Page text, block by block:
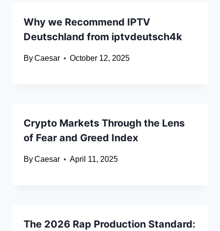
Why we Recommend IPTV
Deutschland from iptvdeutsch4k
ByCaesar October 12, 2025
Crypto Markets Through the Lens
of Fear and Greed Index
ByCaesar April 11, 2025
The 2026 Rap Production Standard: